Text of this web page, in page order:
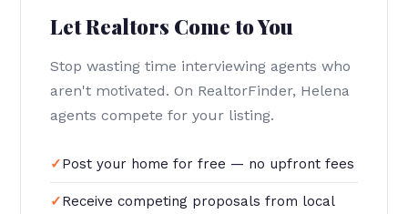
Let Realtors Come to You
Stop wasting time interviewing agents who
aren't motivated. On RealtorFinder, Helena
agents compete for your listing.
Post your home for free — no upfront fees
Receive competing proposals from local